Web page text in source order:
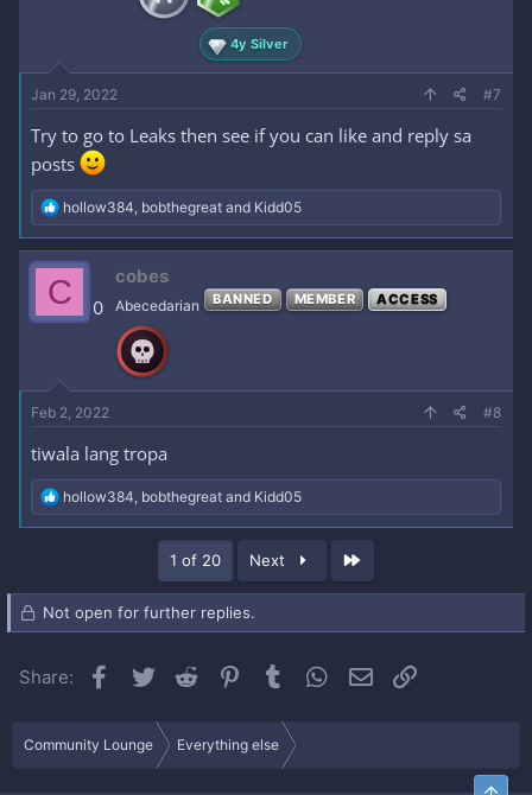
4y Silver
Jan 29, 2022 #7
Try to go to Leaks then see if you can like and reply sa
posts
R
e
a
c
t
i
o
hollow384, bobthegreat and Kidd05
C 0
cobes
Abecedarian BANNED MEMBER ACCESS
Feb 2, 2022 #8
tiwala lang tropa
R
e
a
i
o
n
hollow384, bobthegreat and Kidd05
1 of 20 Next
Not open for further replies.
Share: Facebook
Twitter Reddit Pinterest
Tumblr WhatsApp
Email
Community Lounge Everything else